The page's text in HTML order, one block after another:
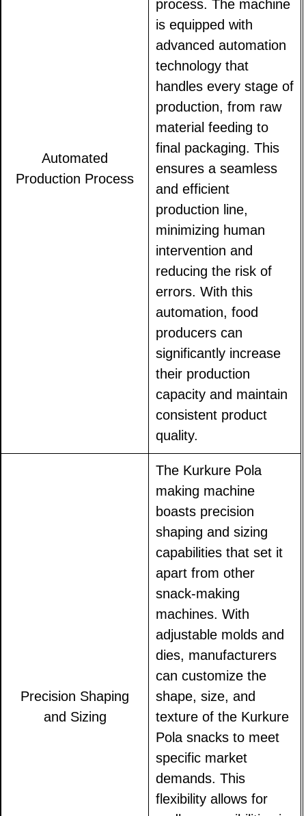
Automated
Production Process
process. The machine
is equipped with
advanced automation
technology that
handles every stage of
production, from raw
material feeding to
final packaging. This
ensures a seamless
and efficient
production line,
minimizing human
intervention and
reducing the risk of
errors. With this
automation, food
producers can
significantly increase
their production
capacity and maintain
consistent product
quality.
Precision Shaping
and Sizing
The Kurkure Pola
making machine
boasts precision
shaping and sizing
capabilities that set it
apart from other
snack-making
machines. With
adjustable molds and
dies, manufacturers
can customize the
shape, size, and
texture of the Kurkure
Pola snacks to meet
specific market
demands. This
flexibility allows for